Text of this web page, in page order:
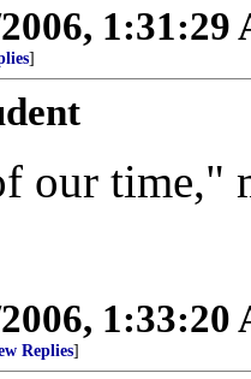
1:31:29
]
our time,"
1:33:20
Replies]